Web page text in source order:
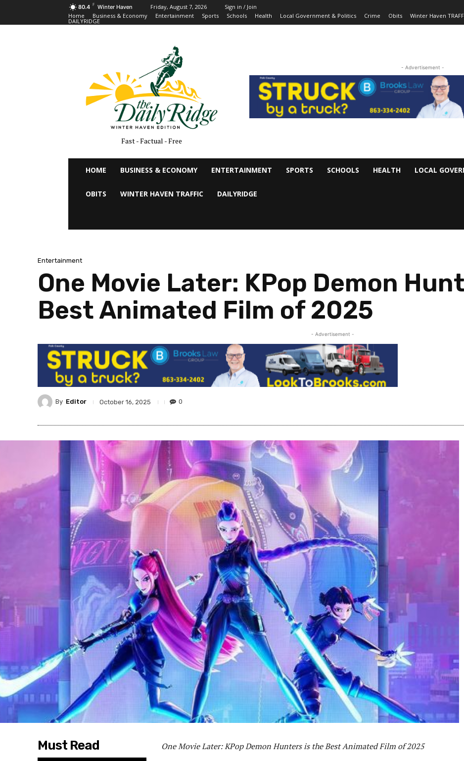
80.4 F Winter Haven Friday, August 7, 2026
Sign in / Join
Home
Business & Economy Entertainment Sports Schools Health Local Government & Politics Crime Obits Winter Haven
DAILYRIDGE
Fast - Factual - Free
- Advertisement -
HOME BUSINESS & ECONOMY ENTERTAINMENT SPORTS SCHOOLS HEALTH LOCAL
OBITS WINTER HAVEN TRAFFIC DAILYRIDGE
Entertainment
One Movie Later: KPop Demon
Best Animated Film of 2025
- Advertisement -
By Editor October 16, 2025 0
Must Read One Movie Later: KPop Demon Hunters is the Best Animated Film of 2025